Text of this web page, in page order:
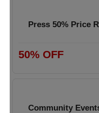
Press 50% Price
50% OFF
Community